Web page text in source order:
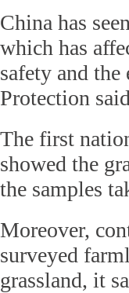
China has
which has
safety and
Protection
The first
showed the
the samples
Moreover,
surveyed
grassland, it